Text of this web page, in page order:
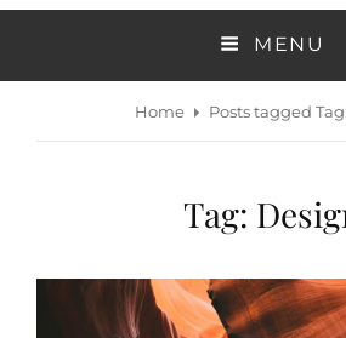
MENU
Home Posts tagged Tag:
Tag: